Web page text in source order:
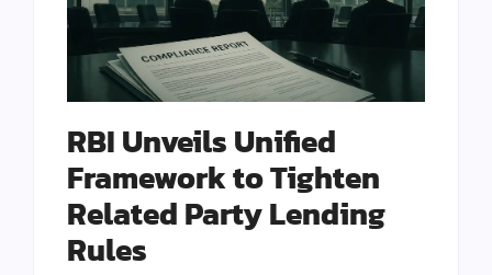
RBI Unveils Unified
Framework to Tighten
Related Party Lending
Rules